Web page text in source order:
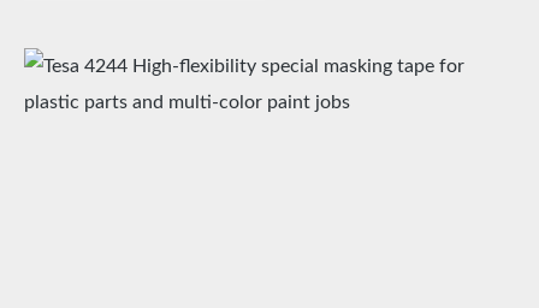
Skip image gallery